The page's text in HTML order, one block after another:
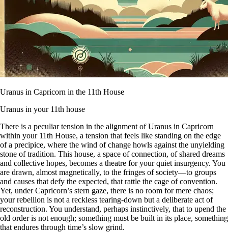
Uranus in Capricorn in the 11th House
Uranus in your 11th house
There is a peculiar tension in the alignment of Uranus in Capricorn
within your 11th House, a tension that feels like standing on the edge
of a precipice, where the wind of change howls against the unyielding
stone of tradition. This house, a space of connection, of shared dreams
and collective hopes, becomes a theatre for your quiet insurgency. You
are drawn, almost magnetically, to the fringes of society—to groups
and causes that defy the expected, that rattle the cage of convention.
Yet, under Capricorn’s stern gaze, there is no room for mere chaos;
your rebellion is not a reckless tearing-down but a deliberate act of
reconstruction. You understand, perhaps instinctively, that to upend the
old order is not enough; something must be built in its place, something
that endures through time’s slow grind.